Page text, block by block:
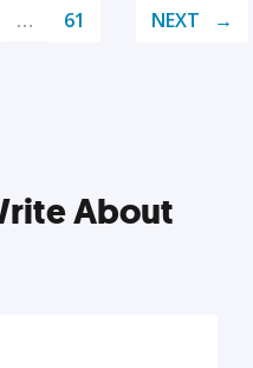
… 61 NEXT
About